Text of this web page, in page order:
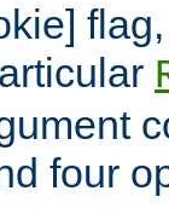
four